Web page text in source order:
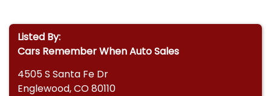
Listed By:
Cars Remember When Auto Sales
4505 S Santa Fe Dr
Englewood, CO 80110